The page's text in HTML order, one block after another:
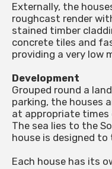
Externally, the
roughcast render
stained timber
concrete tiles and
providing a very low
Development
Grouped round a
parking, the houses
at appropriate times
The sea lies to the
house is designed
Each house has its